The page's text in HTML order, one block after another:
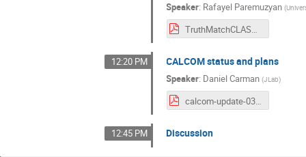
Speaker: Rafayel Paremuzyan (
TruthMatchCLASColab_March_2021.pdf
12:20 PM CALCOM status and plans
Speaker: Daniel Carman (JLab)
calcom-update-03022021.pdf
12:45 PM Discussion